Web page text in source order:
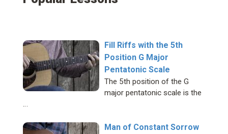
Fill Riffs with the 5th
Position G Major
Pentatonic Scale
The 5th position of the G
major pentatonic scale is the
…
Man of Constant Sorrow